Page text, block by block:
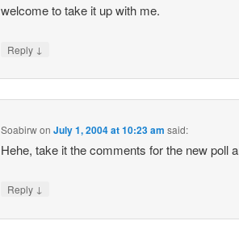
welcome to take it up with me.
Reply ↓
SoabirwonJuly 1, 2004 at 10:23 am said:
Hehe, take it the comments for the new poll
Reply ↓